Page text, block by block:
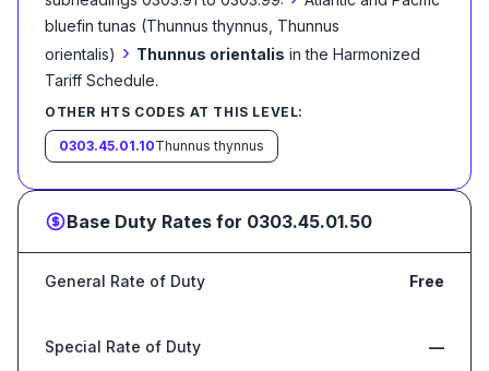
bluefin tunas (Thunnus thynnus, Thunnus
orientalis) › Thunnus orientalis in the Harmonized
Tariff Schedule.
OTHER HTS CODES AT THIS LEVEL:
0303.45.01.10Thunnus thynnus
Base Duty Rates for 0303.45.01.50
General Rate of Duty Free
Special Rate of Duty —